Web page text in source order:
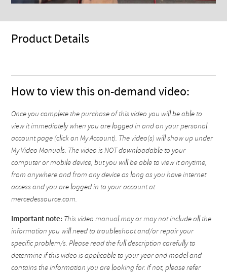
Product Details
How to view this on-demand video:
Once you complete the purchase of this video you will be able to
view it immediately when you are logged in and on your personal
account page (click on My Account). The video(s) will show up under
My Video Manuals. The video is NOT downloadable to your
computer or mobile device, but you will be able to view it anytime,
from anywhere and from any device as long as you have internet
access and you are logged in to your account at
mercedessource.com.
Important note: This video manual may or may not include all the
information you will need to troubleshoot and/or repair your
specific problem/s. Please read the full description carefully to
determine if this video is applicable to your year and model and
contains the information you are looking for. If not, please refer